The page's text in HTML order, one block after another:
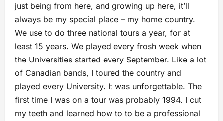
just being from here, and growing up here, it’ll
always be my special place – my home country.
We use to do three national tours a year, for at
least 15 years. We played every frosh week when
the Universities started every September. Like a lot
of Canadian bands, I toured the country and
played every University. It was unforgettable. The
first time I was on a tour was probably 1994. I cut
my teeth and learned how to to be a professional